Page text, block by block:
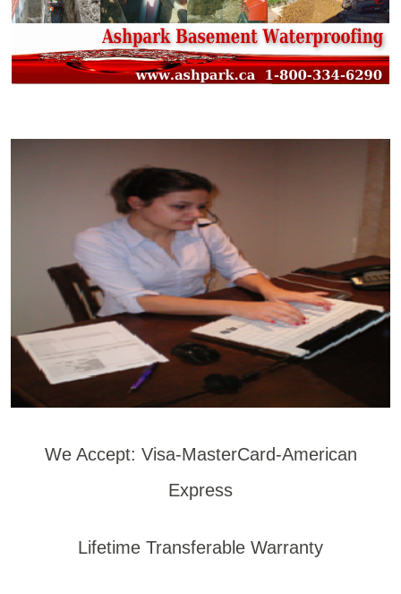
We Accept: Visa-MasterCard-American
Express
Lifetime Transferable Warranty